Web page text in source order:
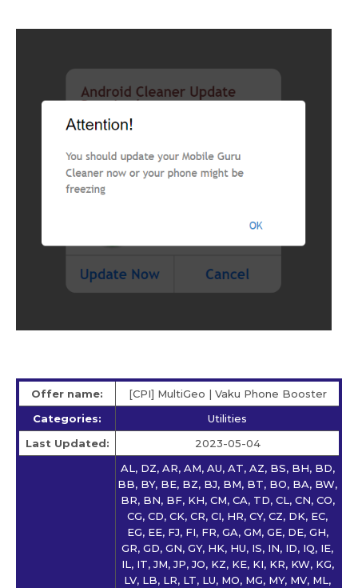
Offer name:
[CPI] MultiGeo | Vaku Phone Booster
Categories:
Utilities
Last Updated:
2023-05-04
AL, DZ, AR, AM, AU, AT, AZ, BS, BH, BD,
BB, BY, BE, BZ, BJ, BM, BT, BO, BA, BW,
BR, BN, BF, KH, CM, CA, TD, CL, CN, CO,
CG, CD, CK, CR, CI, HR, CY, CZ, DK, EC,
EG, EE, FJ, FI, FR, GA, GM, GE, DE, GH,
GR, GD, GN, GY, HK, HU, IS, IN, ID, IQ, IE,
IL, IT, JM, JP, JO, KZ, KE, KI, KR, KW, KG,
LV, LB, LR, LT, LU, MO, MG, MY, MV, ML,